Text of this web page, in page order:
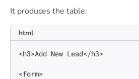
It produces the table:
html
<h3>Add New Lead</h3>
<form>